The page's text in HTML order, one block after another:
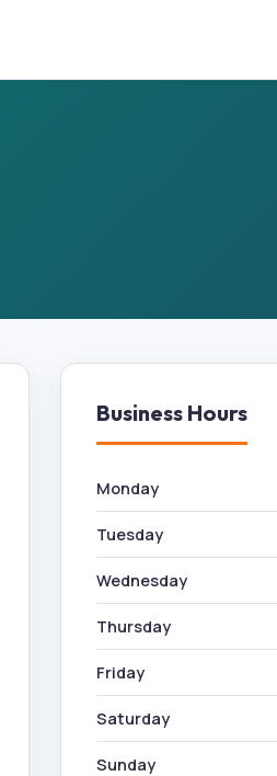
Business Hours
Monday
Tuesday
Wednesday
Thursday
Friday
Saturday
Sunday